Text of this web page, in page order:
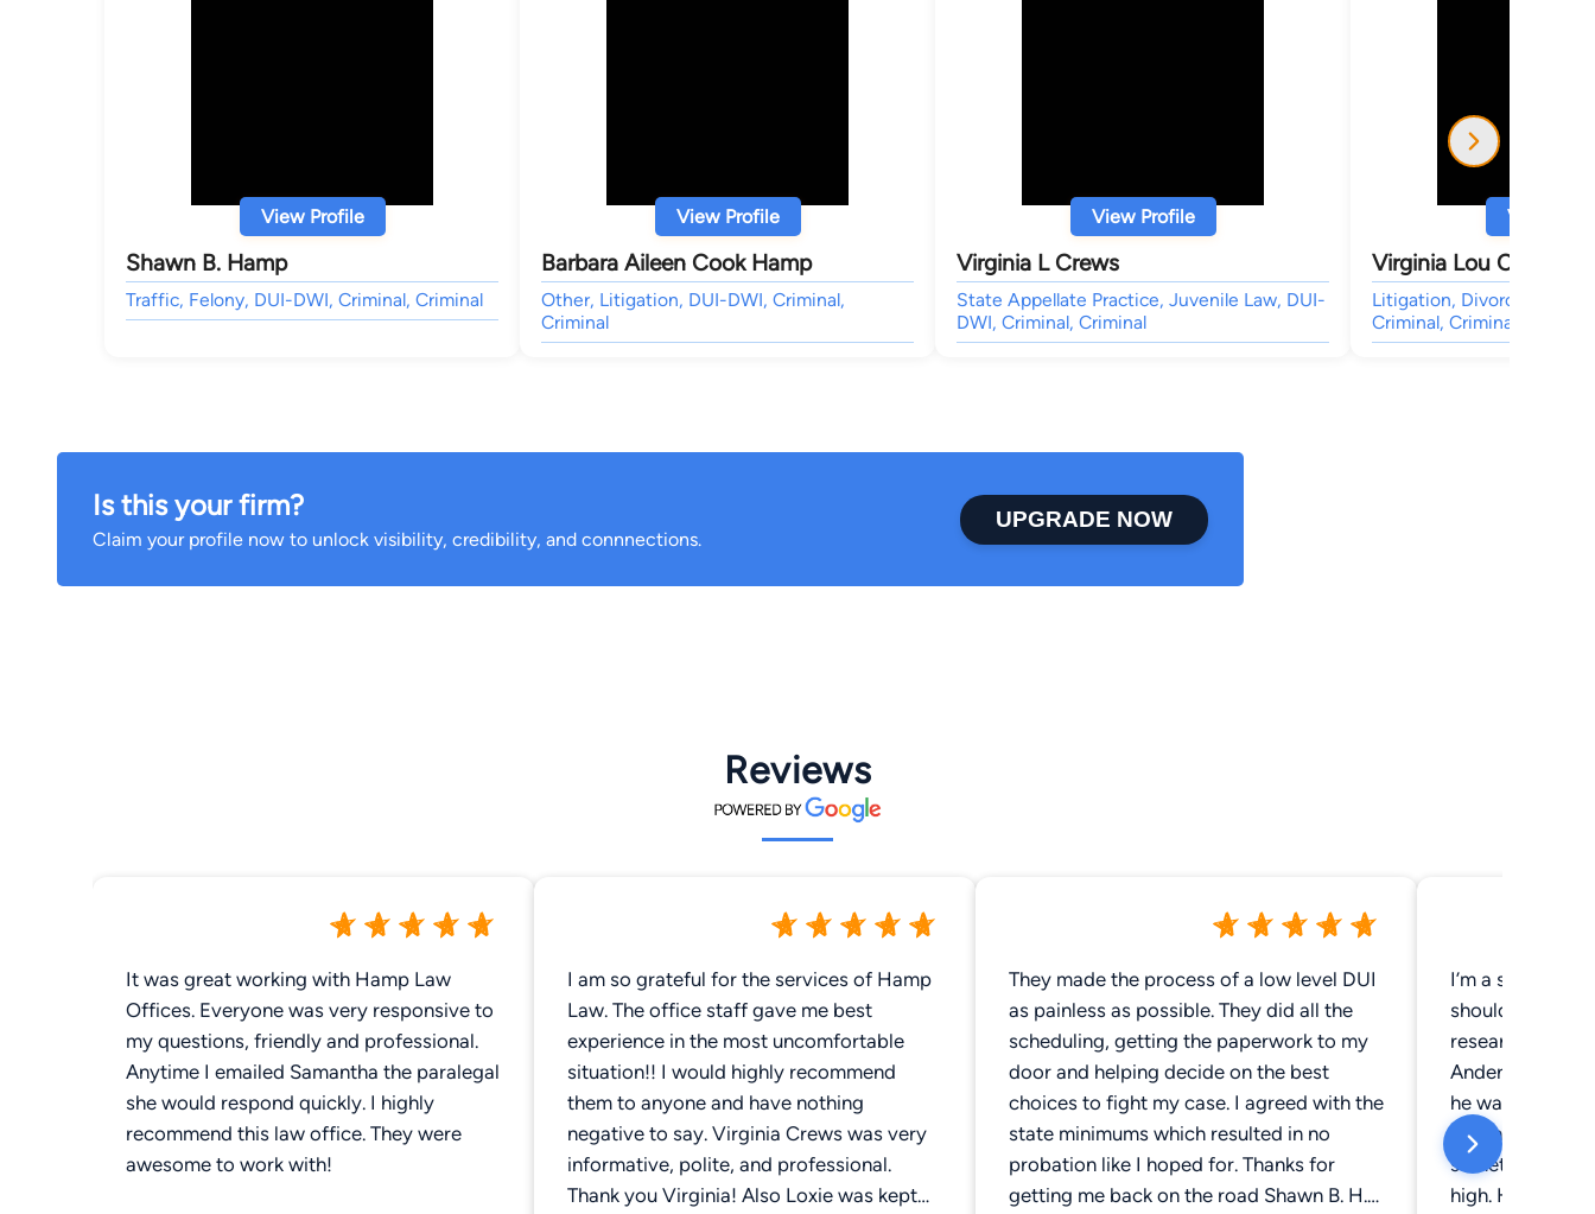
View Profile
Shawn B. Hamp
Traffic, Felony, DUI-DWI, Criminal, Criminal
View Profile
Barbara Aileen Cook Hamp
Other, Litigation, DUI-DWI, Criminal,
Criminal
View Profile
Virginia L Crews
State Appellate Practice, Juvenile Law, DUI-
DWI, Criminal, Criminal
View
Virginia Lou Crews
Litigation, Divorce &
Criminal, Criminal
Is this your firm?
Claim your profile now to unlock visibility, credibility, and connnections.
UPGRADE NOW
Reviews
It was great working with Hamp Law
Offices. Everyone was very responsive to
my questions, friendly and professional.
Anytime I emailed Samantha the paralegal
she would respond quickly. I highly
recommend this law office. They were
awesome to work with!
I am so grateful for the services of Hamp
Law. The office staff gave me best
experience in the most uncomfortable
situation!! I would highly recommend
them to anyone and have nothing
negative to say. Virginia Crews was very
informative, polite, and professional.
Thank you Virginia! Also Loxie was kept
They made the process of a low level DUI
as painless as possible. They did all the
scheduling, getting the paperwork to my
door and helping decide on the best
choices to fight my case. I agreed with the
state minimums which resulted in no
probation like I hoped for. Thanks for
getting me back on the road Shawn B. H.
I’m a single
should go to
research and I
Anderson was
he was so nice.
any information
something that
high. He got